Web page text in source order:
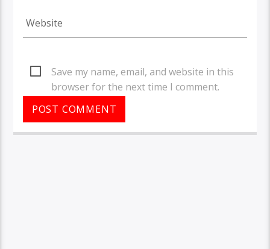
Save my name, email, and website in this
browser for the next time I comment.